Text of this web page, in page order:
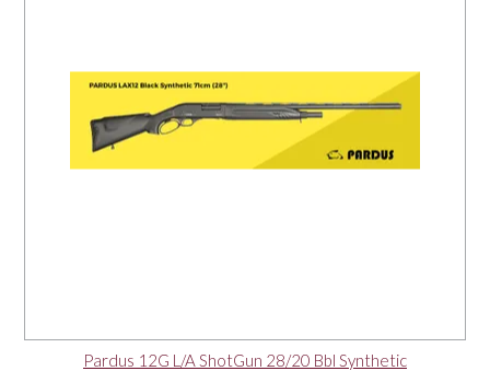
Pardus 12G L/A ShotGun 28/20 Bbl Synthetic